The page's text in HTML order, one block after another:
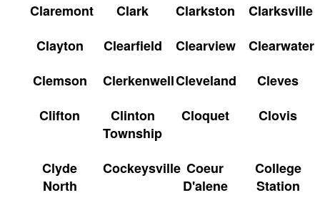
Claremont Clark Clarkston
Clarksville
Clayton
Clearfield Clearview
Clearwater
Clemson
ClerkenwellCleveland
Cleves
Clifton
Clinton
Township
Cloquet Clovis
Clyde
North
Cockeysville Coeur
D'alene
College
Station